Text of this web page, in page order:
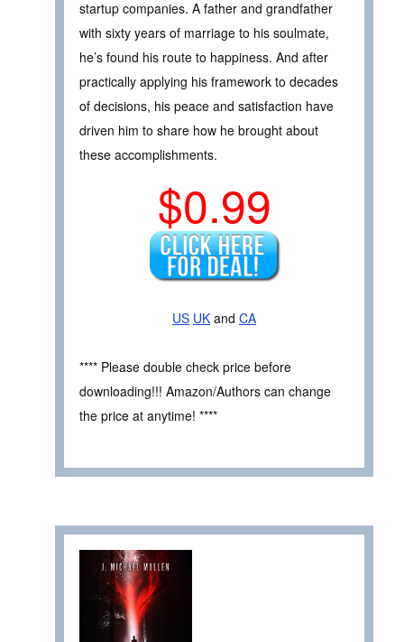
startup companies. A father and grandfather
with sixty years of marriage to his soulmate,
he’s found his route to happiness. And after
practically applying his framework to decades
of decisions, his peace and satisfaction have
driven him to share how he brought about
these accomplishments.
$0.99
US UK and CA
**** Please double check price before
downloading!!! Amazon/Authors can change
the price at anytime! ****